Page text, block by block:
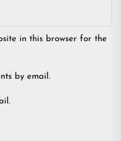
in this browser for the
by email.